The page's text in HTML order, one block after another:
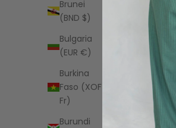
Brunei
(BND $)
Bulgaria
(EUR €)
Burkina
Faso (XOF
Fr)
Burundi